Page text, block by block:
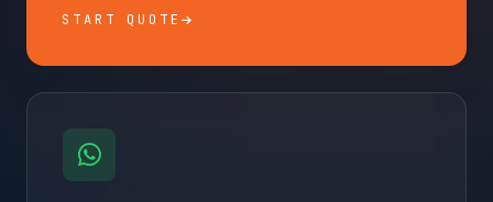
START QUOTE